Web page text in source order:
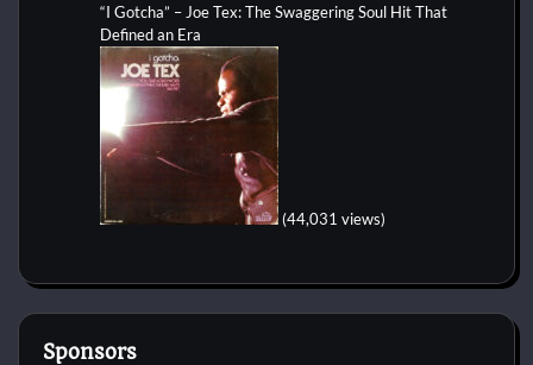
“I Gotcha” – Joe Tex: The Swaggering Soul Hit That
Defined an Era
(44,031 views)
Sponsors